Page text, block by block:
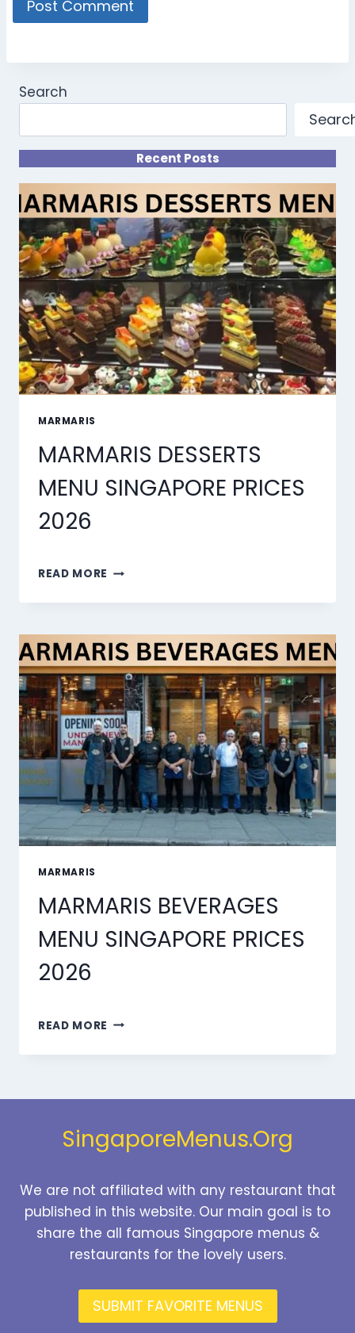
Search
Recent Posts
MARMARIS
MARMARIS DESSERTS
MENU SINGAPORE PRICES
2026
READ MORE MARMARIS
MENU
PRICES
2026
MARMARIS
MARMARIS BEVERAGES
MENU SINGAPORE PRICES
2026
READ MORE MARMARIS
MENU
SingaporeMenus.Org
We are not affiliated with any restaurant that
published in this website. Our main goal is to
share the all famous Singapore menus &
restaurants for the lovely users.
SUBMIT FAVORITE MENUS